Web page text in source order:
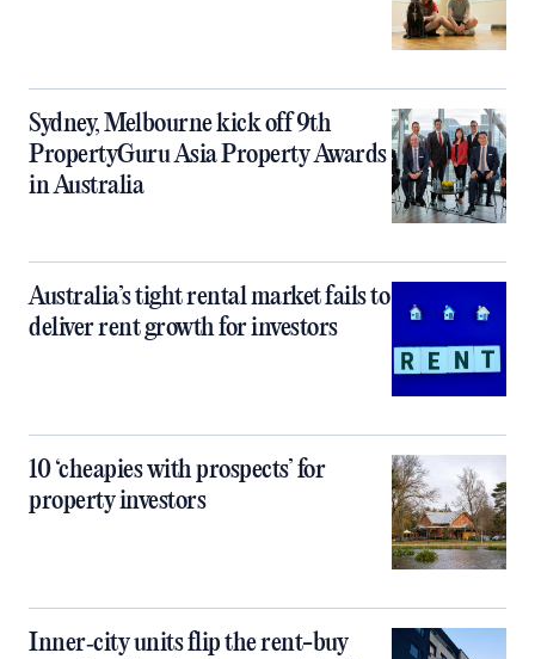
Sydney, Melbourne kick off 9th
PropertyGuru Asia Property Awards
in Australia
Australia’s tight rental market fails to
deliver rent growth for investors
10 ‘cheapies with prospects’ for
property investors
Inner‑city units flip the rent-buy